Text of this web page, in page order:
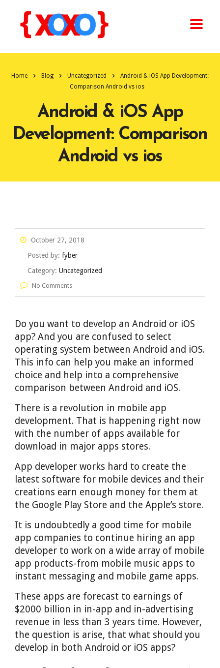
Home Blog Uncategorized
Android & iOS App Development:
Comparison Android vs ios
Android & iOS App
Development: Comparison
Android vs ios
October 27, 2018
Posted by: fyber
Category: Uncategorized
No Comments
Do you want to develop an Android or iOS
app? And you are confused to select
operating system between Android and iOS.
This info can help you make an informed
choice and help into a comprehensive
comparison between Android and iOS.
There is a revolution in mobile app
development. That is happening right now
with the number of apps available for
download in major apps stores.
App developer works hard to create the
latest software for mobile devices and their
creations earn enough money for them at
the Google Play Store and the Apple’s store.
It is undoubtedly a good time for mobile
app companies to continue hiring an app
developer to work on a wide array of mobile
app products-from mobile music apps to
instant messaging and mobile game apps.
These apps are forecast to earnings of
$2000 billion in in-app and in-advertising
revenue in less than 3 years time. However,
the question is arise, that what should you
develop in both Android or iOS apps?